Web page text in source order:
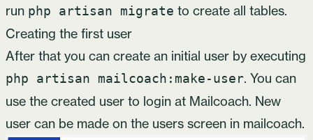
run php artisan migrate to create all tables.
Creating the first user
After that you can create an initial user by executing
php artisan mailcoach:make-user. You can
use the created user to login at Mailcoach. New
user can be made on the users screen in mailcoach.